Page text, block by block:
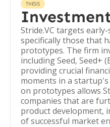
THESIS
Stride.VC targets
specifically those that
prototypes. The firm
including Seed, Seed+
providing crucial
moments in a
on prototypes allows
companies that are
product development,
of successful market